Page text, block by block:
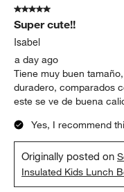
5 out of 5 stars.
Super cute!!
Isabel
a day ago
Tiene muy buen
duradero, comparados
este se ve de buena
Yes, I recommend
Originally posted on
Insulated Kids Lunch